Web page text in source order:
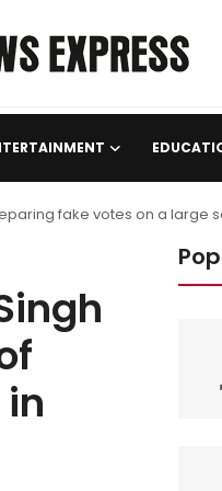
fake votes on a large